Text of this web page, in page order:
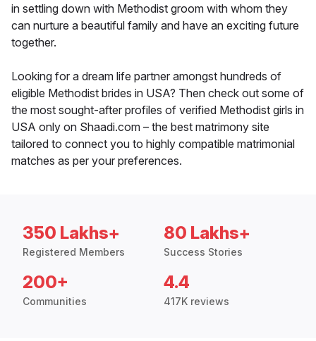
in settling down with Methodist groom with whom they
can nurture a beautiful family and have an exciting future
together.
Looking for a dream life partner amongst hundreds of
eligible Methodist brides in USA? Then check out some of
the most sought-after profiles of verified Methodist girls in
USA only on Shaadi.com – the best matrimony site
tailored to connect you to highly compatible matrimonial
matches as per your preferences.
350 Lakhs+
Registered Members
80 Lakhs+
Success Stories
200+
Communities
4.4
417K reviews